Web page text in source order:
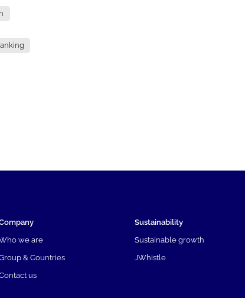
we are
& Countries
us
Sustainability
Sustainable growth
JWhistle